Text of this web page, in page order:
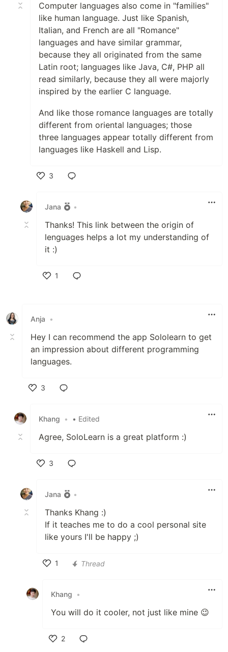
Computer languages also come in "families"
like human language. Just like Spanish,
Italian, and French are all "Romance"
languages and have similar grammar,
because they all originated from the same
Latin root; languages like Java, C#, PHP all
read similarly, because they all were majorly
inspired by the earlier C language.
And like those romance languages are totally
different from oriental languages; those
three languages appear totally different from
languages like Haskell and Lisp.
3
Jana
•
Thanks! This link between the origin of
lenguages helps a lot my understanding of
it :)
1
Anja •
Hey I can recommend the app Sololearn to get
an impression about different programming
languages.
3
Khang
• • Edited
Agree, SoloLearn is a great platform :)
3
Jana
•
Thanks Khang :)
If it teaches me to do a cool personal site
like yours I'll be happy ;)
1
Thread
Khang •
You will do it cooler, not just like mine 😉
2